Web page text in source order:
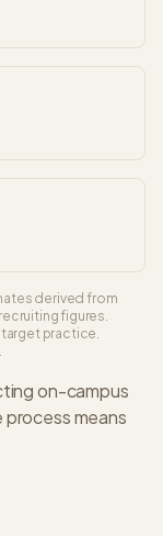
derived from
figures.
target practice.
on-campus
process means